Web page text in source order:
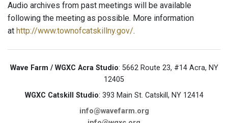
Audio archives from past meetings will be available
following the meeting as possible. More information
at http://www.townofcatskillny.gov/.
Wave Farm / WGXC Acra Studio: 5662 Route 23, #14 Acra, NY
12405
WGXC Catskill Studio: 393 Main St. Catskill, NY 12414
info@wavefarm.org